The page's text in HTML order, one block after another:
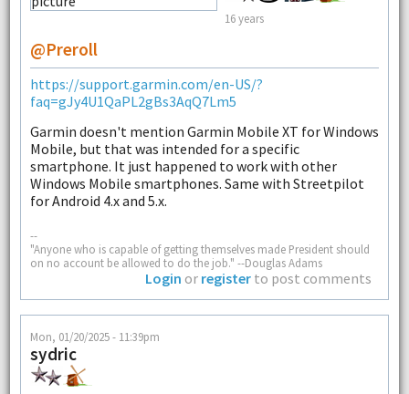
16 years
@Preroll
https://support.garmin.com/en-US/?
faq=gJy4U1QaPL2gBs3AqQ7Lm5
Garmin doesn't mention Garmin Mobile XT for Windows
Mobile, but that was intended for a specific
smartphone. It just happened to work with other
Windows Mobile smartphones. Same with Streetpilot
for Android 4.x and 5.x.
--
"Anyone who is capable of getting themselves made President should
on no account be allowed to do the job." --Douglas Adams
Login or register to post comments
Mon, 01/20/2025 - 11:39pm
sydric